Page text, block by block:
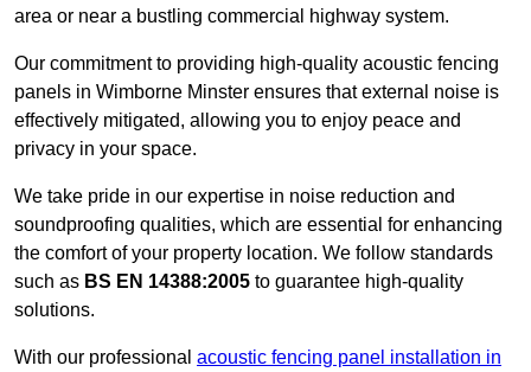
area or near a bustling commercial highway system.
Our commitment to providing high-quality acoustic fencing
panels in Wimborne Minster ensures that external noise is
effectively mitigated, allowing you to enjoy peace and
privacy in your space.
We take pride in our expertise in noise reduction and
soundproofing qualities, which are essential for enhancing
the comfort of your property location. We follow standards
such as BS EN 14388:2005 to guarantee high-quality
solutions.
With our professional acoustic fencing panel installation in